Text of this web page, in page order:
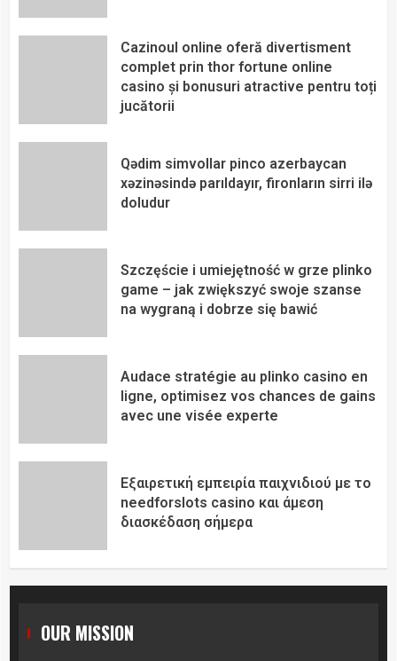
Cazinoul online oferă divertisment
complet prin thor fortune online
casino și bonusuri atractive pentru toți
jucătorii
Qədim simvollar pinco azerbaycan
xəzinəsində parıldayır, fironların sirri ilə
doludur
Szczęście i umiejętność w grze plinko
game – jak zwiększyć swoje szanse
na wygraną i dobrze się bawić
Audace stratégie au plinko casino en
ligne, optimisez vos chances de gains
avec une visée experte
Εξαιρετική εμπειρία παιχνιδιού με το
needforslots casino και άμεση
διασκέδαση σήμερα
OUR MISSION